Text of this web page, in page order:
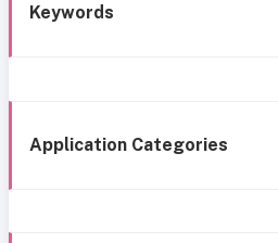
Keywords
Application Categories